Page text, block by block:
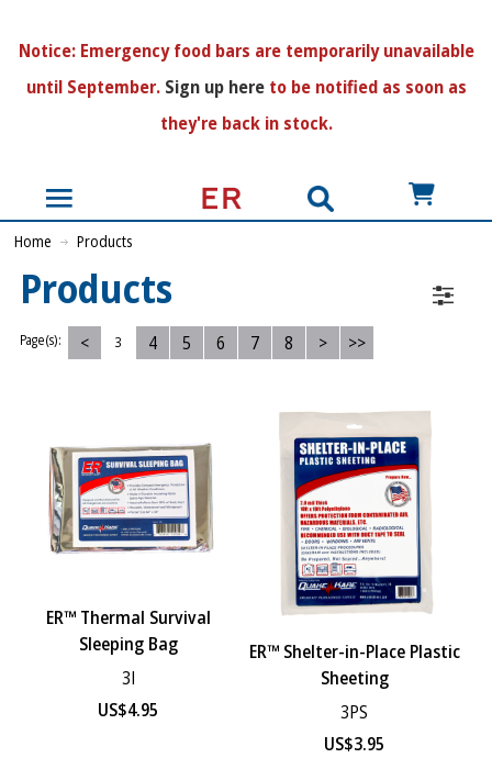
Notice:Emergency food bars are temporarily unavailable
until September. Sign up hereto be notified as soon as
they're back in stock.
US$
Home Products
Products
Page(s): < 3 4 5 6 7 8 > >>
ER™ Thermal Survival
Sleeping Bag
3I
US$4.95
ER™ Shelter-in-Place Plastic
Sheeting
3PS
US$3.95